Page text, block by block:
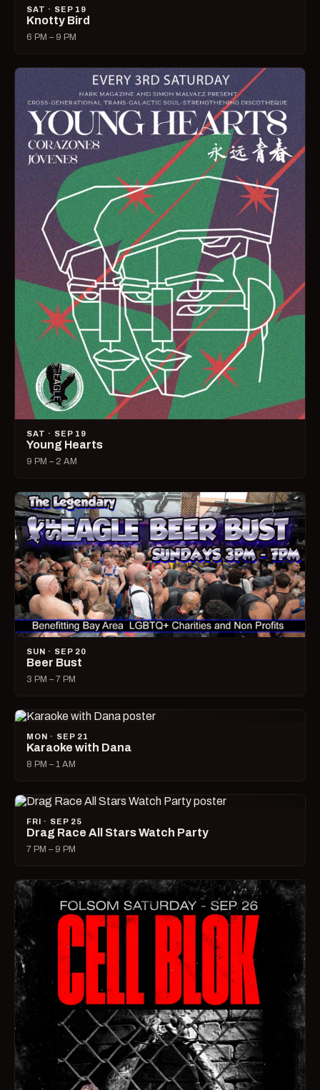
SAT · SEP 19
Knotty Bird
6 PM – 9 PM
SAT · SEP 19
Young Hearts
9 PM – 2 AM
SUN · SEP 20
Beer Bust
3 PM – 7 PM
MON · SEP 21
Karaoke with Dana
8 PM – 1 AM
FRI · SEP 25
Drag Race All Stars Watch Party
7 PM – 9 PM